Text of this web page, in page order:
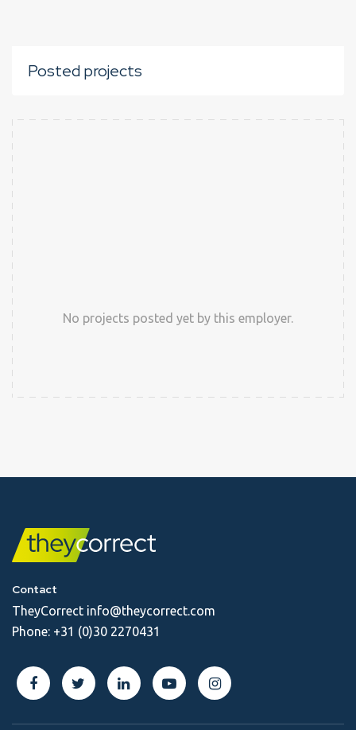
Posted projects
No projects posted yet by this employer.
Contact
TheyCorrect info@theycorrect.com
Phone: +31 (0)30 2270431